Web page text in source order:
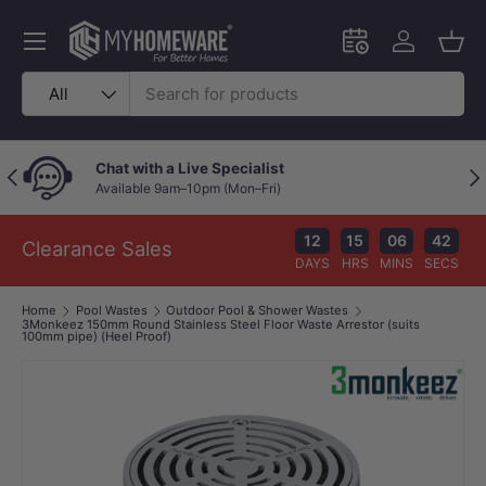
Skip to content
Search
Product type
All
Schedule an in-
Log in
Menu
Previous Chat with a Live Specialist
Available 9am–10pm (Mon–Fri)
Clearance Sales 12
DAYS
15
HRS
06
MINS
42
SECS
Home Pool Wastes
Outdoor Pool & Shower Wastes
3Monkeez 150mm Round Stainless Steel Floor Waste Arrestor (suits
100mm pipe) (Heel Proof)